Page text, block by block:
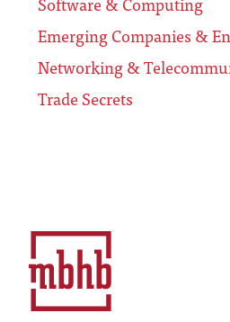
Emerging Companies &
Networking &
Trade Secrets